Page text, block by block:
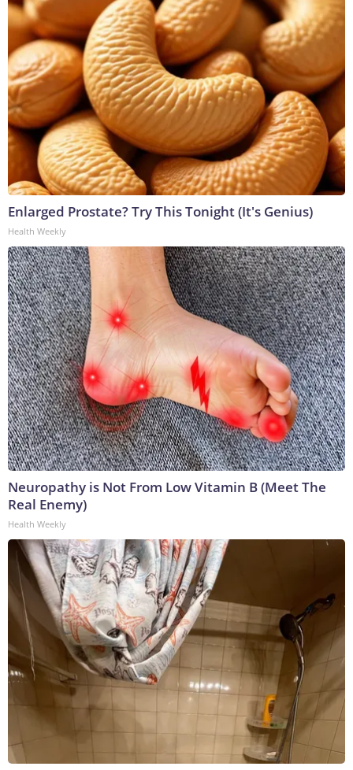
Enlarged Prostate? Try This Tonight (It's Genius)
Health Weekly
Neuropathy is Not From Low Vitamin B (Meet The
Real Enemy)
Health Weekly